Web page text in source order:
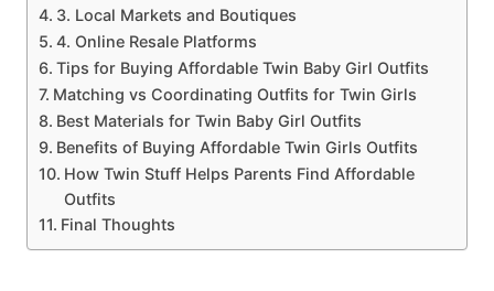
3. Local Markets and Boutiques
4. Online Resale Platforms
Tips for Buying Affordable Twin Baby Girl Outfits
Matching vs Coordinating Outfits for Twin Girls
Best Materials for Twin Baby Girl Outfits
Benefits of Buying Affordable Twin Girls Outfits
How Twin Stuff Helps Parents Find Affordable
Outfits
Final Thoughts